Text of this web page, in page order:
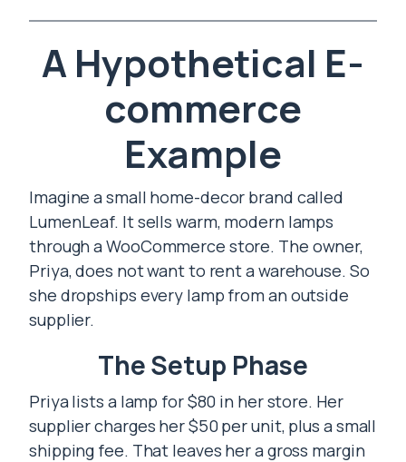
A Hypothetical E-
commerce
Example
Imagine a small home-decor brand called
LumenLeaf. It sells warm, modern lamps
through a WooCommerce store. The owner,
Priya, does not want to rent a warehouse. So
she dropships every lamp from an outside
supplier.
The Setup Phase
Priya lists a lamp for $80 in her store. Her
supplier charges her $50 per unit, plus a small
shipping fee. That leaves her a gross margin